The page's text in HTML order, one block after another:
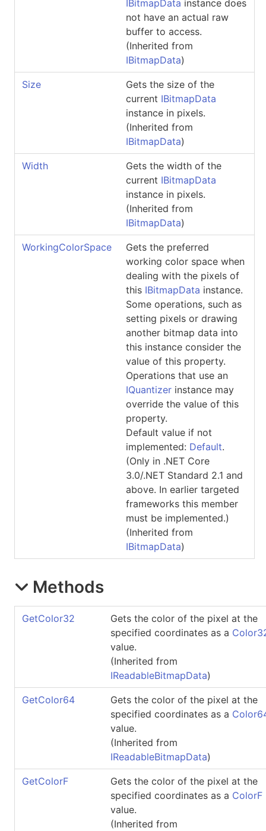
IBitmapData instance does
not have an actual raw
buffer to access.
(Inherited from
IBitmapData)
Size
Gets the size of the
current IBitmapData
instance in pixels.
(Inherited from
IBitmapData)
Width
Gets the width of the
current IBitmapData
instance in pixels.
(Inherited from
IBitmapData)
WorkingColorSpace
Gets the preferred
working color space when
dealing with the pixels of
this IBitmapData instance.
Some operations, such as
setting pixels or drawing
another bitmap data into
this instance consider the
value of this property.
Operations that use an
IQuantizer instance may
override the value of this
property.
Default value if not
implemented: Default.
(Only in .NET Core
3.0/.NET Standard 2.1 and
above. In earlier targeted
frameworks this member
must be implemented.)
(Inherited from
IBitmapData)
Methods
GetColor32
Gets the color of the pixel at the
specified coordinates as a
value.
(Inherited from
IReadableBitmapData)
GetColor64
Gets the color of the pixel at the
specified coordinates as a
value.
(Inherited from
IReadableBitmapData)
GetColorF
Gets the color of the pixel at the
specified coordinates as a ColorF
value.
(Inherited from